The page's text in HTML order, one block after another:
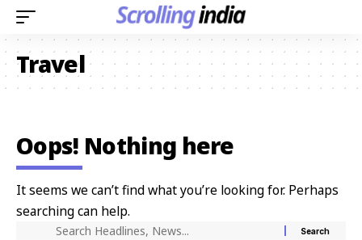
Travel
Oops! Nothing here
It seems we can’t find what you’re looking for. Perhaps
searching can help.